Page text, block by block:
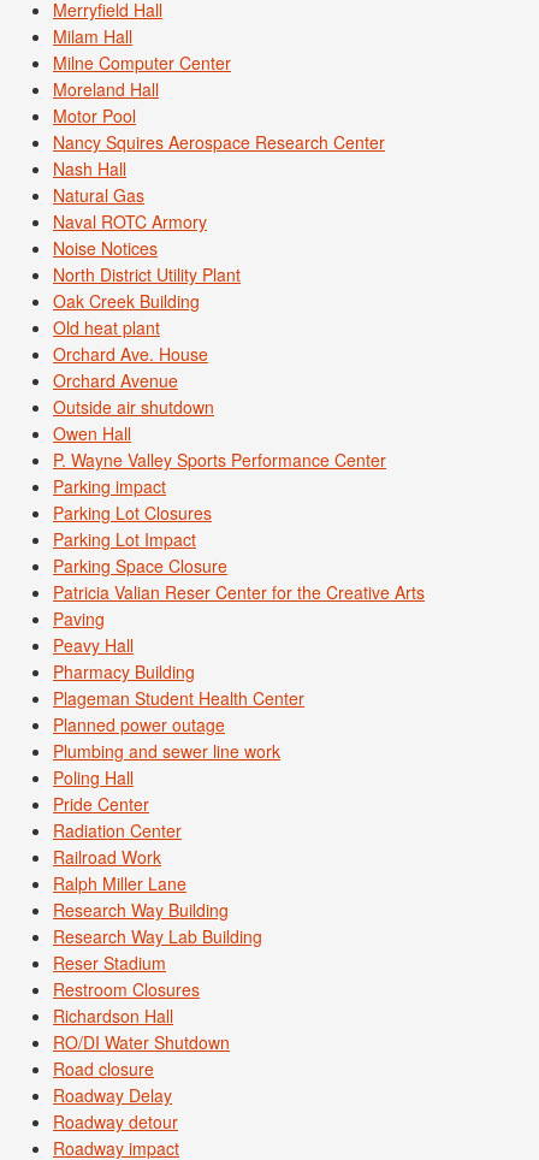
Merryfield Hall
Milam Hall
Milne Computer Center
Moreland Hall
Motor Pool
Nancy Squires Aerospace Research Center
Nash Hall
Natural Gas
Naval ROTC Armory
Noise Notices
North District Utility Plant
Oak Creek Building
Old heat plant
Orchard Ave. House
Orchard Avenue
Outside air shutdown
Owen Hall
P. Wayne Valley Sports Performance Center
Parking impact
Parking Lot Closures
Parking Lot Impact
Parking Space Closure
Patricia Valian Reser Center for the Creative Arts
Paving
Peavy Hall
Pharmacy Building
Plageman Student Health Center
Planned power outage
Plumbing and sewer line work
Poling Hall
Pride Center
Radiation Center
Railroad Work
Ralph Miller Lane
Research Way Building
Research Way Lab Building
Reser Stadium
Restroom Closures
Richardson Hall
RO/DI Water Shutdown
Road closure
Roadway Delay
Roadway detour
Roadway impact